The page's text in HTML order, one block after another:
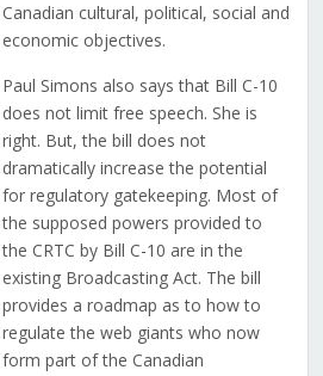
Canadian cultural, political, social and
economic objectives.
Paul Simons also says that Bill C-10
does not limit free speech. She is
right. But, the bill does not
dramatically increase the potential
for regulatory gatekeeping. Most of
the supposed powers provided to
the CRTC by Bill C-10 are in the
existing Broadcasting Act. The bill
provides a roadmap as to how to
regulate the web giants who now
form part of the Canadian